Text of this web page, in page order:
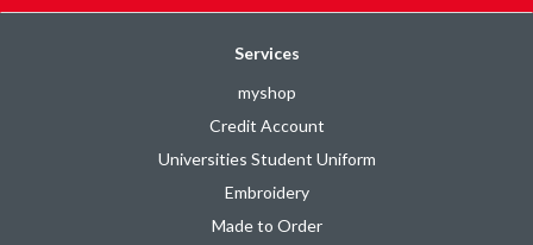
Services
myshop
Credit Account
Universities Student Uniform
Embroidery
Made to Order